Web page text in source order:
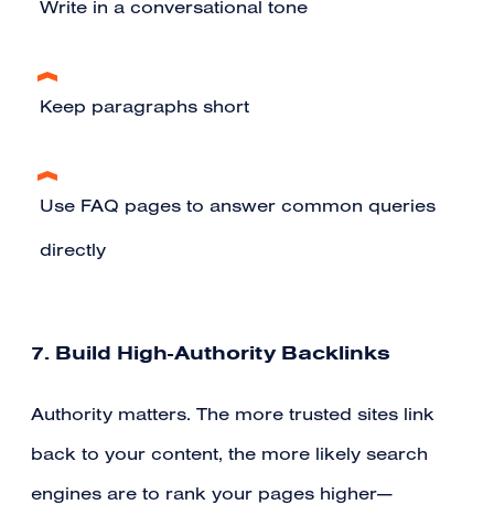
Write in a conversational tone
Keep paragraphs short
Use FAQ pages to answer common queries
directly
7. Build High-Authority Backlinks
Authority matters. The more trusted sites link
back to your content, the more likely search
engines are to rank your pages higher—